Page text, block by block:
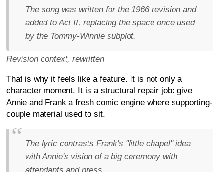
The song was written for the 1966 revision and
added to Act II, replacing the space once used
by the Tommy-Winnie subplot.
Revision context, rewritten
That is why it feels like a feature. It is not only a
character moment. It is a structural repair job: give
Annie and Frank a fresh comic engine where supporting-
couple material used to sit.
The lyric contrasts Frank's "little chapel" idea
with Annie's vision of a big ceremony with
attendants and press.